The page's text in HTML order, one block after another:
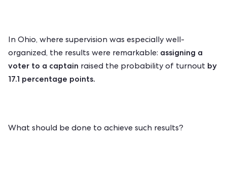
In Ohio, where supervision was especially well-
organized, the results were remarkable: assigning a
voter to a captain raised the probability of turnout by
17.1 percentage points.
What should be done to achieve such results?